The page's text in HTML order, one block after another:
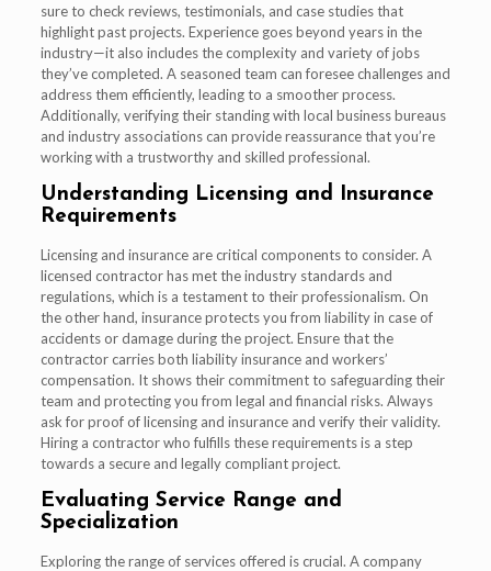
sure to check reviews, testimonials, and case studies that
highlight past projects. Experience goes beyond years in the
industry—it also includes the complexity and variety of jobs
they’ve completed. A seasoned team can foresee challenges and
address them efficiently, leading to a smoother process.
Additionally, verifying their standing with local business bureaus
and industry associations can provide reassurance that you’re
working with a trustworthy and skilled professional.
Understanding Licensing and Insurance
Requirements
Licensing and insurance are critical components to consider. A
licensed contractor has met the industry standards and
regulations, which is a testament to their professionalism. On
the other hand, insurance protects you from liability in case of
accidents or damage during the project. Ensure that the
contractor carries both liability insurance and workers’
compensation. It shows their commitment to safeguarding their
team and protecting you from legal and financial risks. Always
ask for proof of licensing and insurance and verify their validity.
Hiring a contractor who fulfills these requirements is a step
towards a secure and legally compliant project.
Evaluating Service Range and
Specialization
Exploring the range of services offered is crucial. A company